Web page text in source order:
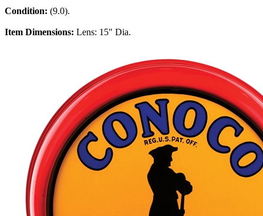
Condition: (9.0).
Item Dimensions: Lens: 15" Dia.